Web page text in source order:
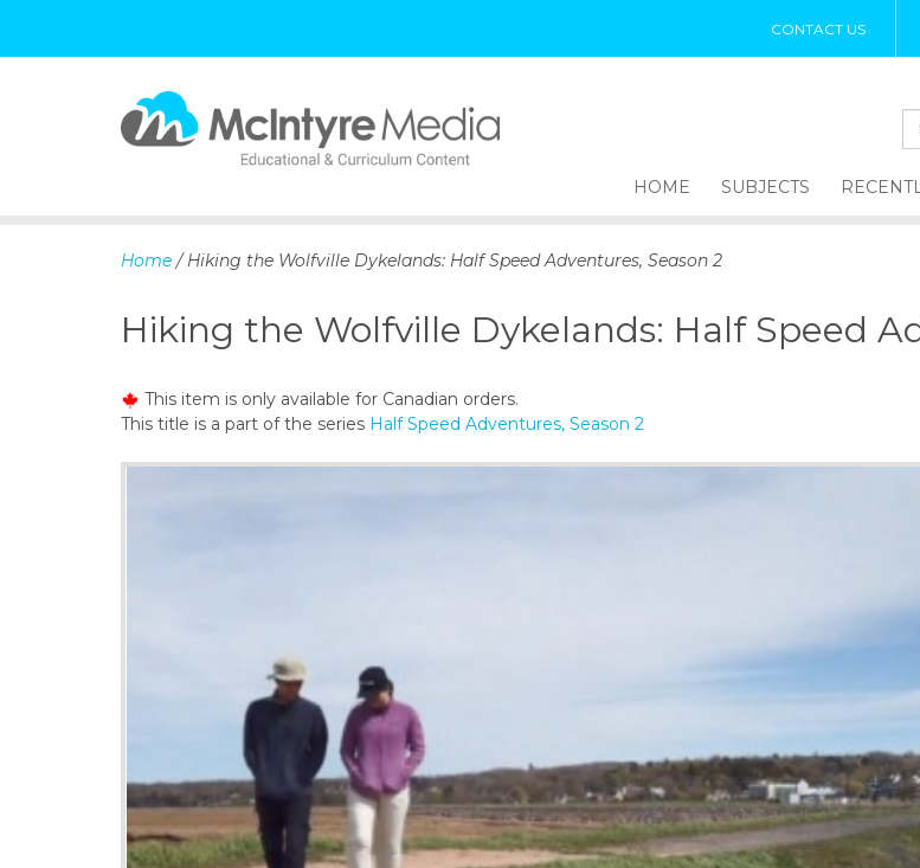
CONTACT US
p
t
c
o
t
e
HOME SUBJECTS
Home / Hiking the Wolfville Dykelands: Half Speed Adventures, Season 2
Hiking the Wolfville Dykelands: Half Speed
This item is only available for Canadian orders.
This title is a part of the series Half Speed Adventures, Season 2